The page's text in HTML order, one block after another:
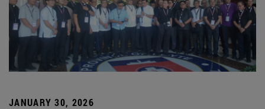
JANUARY 30, 2026